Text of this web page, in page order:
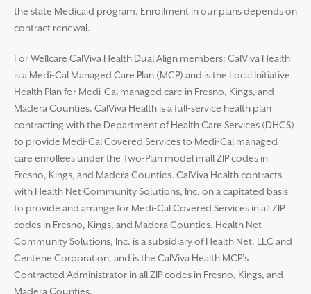
the state Medicaid program. Enrollment in our plans depends on
contract renewal.
For Wellcare CalViva Health Dual Align members: CalViva Health
is a Medi-Cal Managed Care Plan (MCP) and is the Local Initiative
Health Plan for Medi-Cal managed care in Fresno, Kings, and
Madera Counties. CalViva Health is a full-service health plan
contracting with the Department of Health Care Services (DHCS)
to provide Medi-Cal Covered Services to Medi-Cal managed
care enrollees under the Two-Plan model in all ZIP codes in
Fresno, Kings, and Madera Counties. CalViva Health contracts
with Health Net Community Solutions, Inc. on a capitated basis
to provide and arrange for Medi-Cal Covered Services in all ZIP
codes in Fresno, Kings, and Madera Counties. Health Net
Community Solutions, Inc. is a subsidiary of Health Net, LLC and
Centene Corporation, and is the CalViva Health MCP’s
Contracted Administrator in all ZIP codes in Fresno, Kings, and